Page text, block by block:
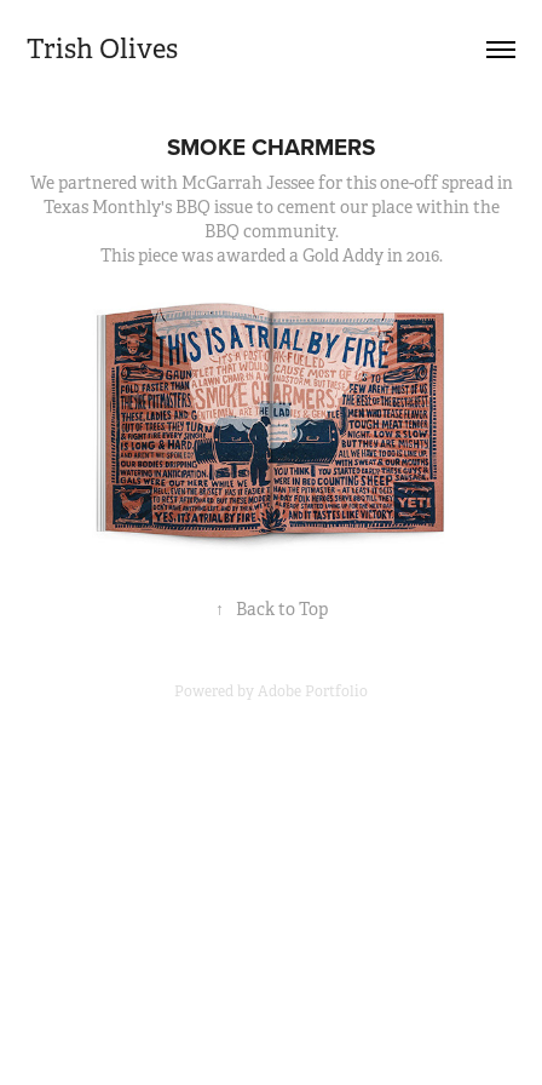
Trish Olives
SMOKE CHARMERS
We partnered with McGarrah Jessee for this one-off spread in
Texas Monthly's BBQ issue to cement our place within the
BBQ community.
This piece was awarded a Gold Addy in 2016.
↑ Back to Top
Powered byAdobe Portfolio